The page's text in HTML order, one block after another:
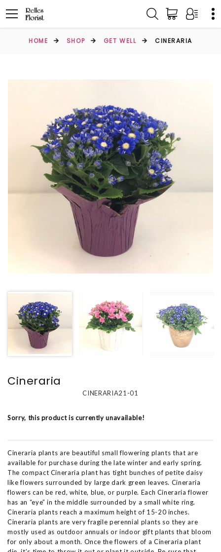
HOME SHOP GET WELL CINERARIA
Cineraria
CINERARIA21-01
Sorry, this product is currently unavailable!
Cineraria plants are beautiful small flowering plants that are
available for purchase during the late winter and early spring.
The compact Cineraria plant has tight bunches of petite daisy
like flowers surrounded by large dark green leaves. Cineraria
flowers can be red, white, blue, or purple. Each Cineraria flower
has an “eye” in the middle surrounded by a small white ring.
Cineraria plants reach a maximum height of 15-20 inches.
Cineraria plants are very fragile perennial plants so they are
mostly used as outdoor annuals or indoor gift plants that bloom
for only about a month. Once the flowers of a Cineraria plant